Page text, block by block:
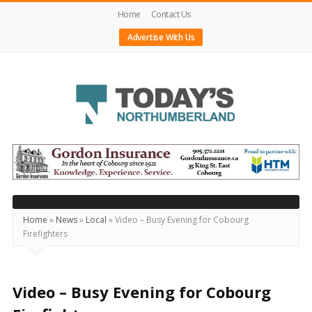
Home
Contact Us
Advertise With Us
Today's
Northumberland
–
Your
Source
For
Locally
Home » News» Local »Video – Busy Evening for Cobourg
Firefighters
Video – Busy Evening for Cobourg